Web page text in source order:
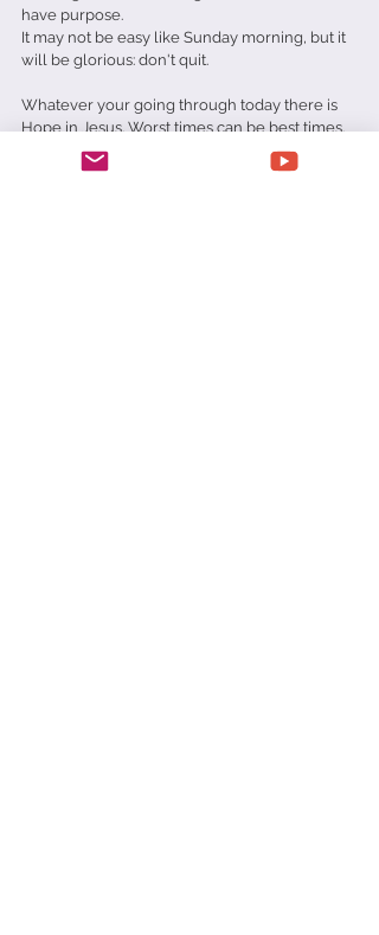
have purpose.
It may not be easy like Sunday morning, but it
will be glorious: don't quit.
Whatever your going through today there is
Hope in Jesus. Worst times can be best times.